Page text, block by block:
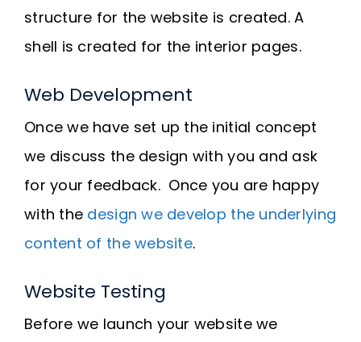
structure for the website is created. A
shell is created for the interior pages.
Web Development
Once we have set up the initial concept
we discuss the design with you and ask
for your feedback. Once you are happy
with the design we develop the underlying
content of the website.
Website Testing
Before we launch your website we